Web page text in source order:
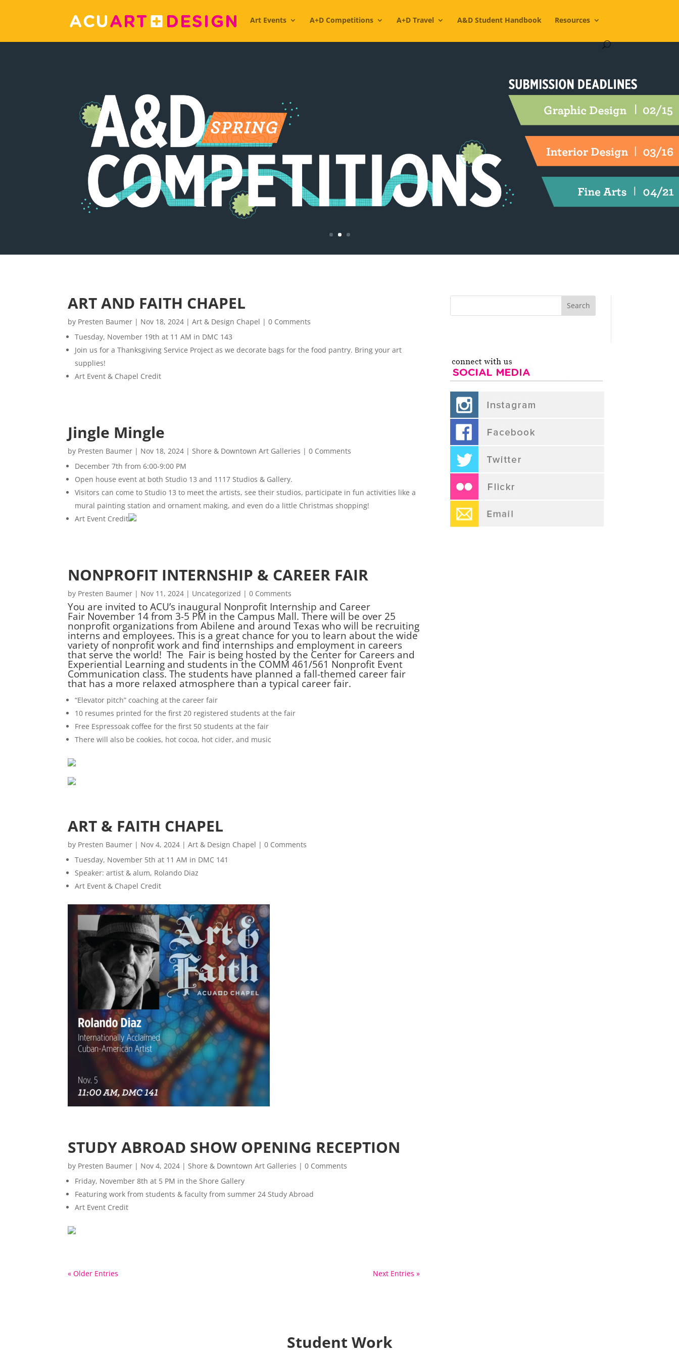
Art Events A+D Competitions A+D Travel A&D Student Handbook Resources
ART AND FAITH CHAPEL
by Presten Baumer | Nov 18, 2024 |Art & Design Chapel | 0 Comments
Tuesday, November 19th at 11 AM in DMC 143
Join us for a Thanksgiving Service Project as we decorate bags for the food pantry. Bring your art
supplies!
Art Event & Chapel Credit
Jingle Mingle
by Presten Baumer | Nov 18, 2024 | Shore & Downtown Art Galleries | 0 Comments
December 7th from 6:00-9:00 PM
Open house event at both Studio 13 and 1117 Studios & Gallery.
Visitors can come to Studio 13 to meet the artists, see their studios, participate in fun activities like a
mural painting station and ornament making, and even do a little Christmas shopping!
Art Event Credit
NONPROFIT INTERNSHIP & CAREER FAIR
by Presten Baumer | Nov 11, 2024 | Uncategorized | 0 Comments
You are invited to ACU’s inaugural Nonprofit Internship and Career
Fair November 14 from 3-5 PM in the Campus Mall. There will be over 25
nonprofit organizations from Abilene and around Texas who will be recruiting
interns and employees. This is a great chance for you to learn about the wide
variety of nonprofit work and find internships and employment in careers
that serve the world! The Fair is being hosted by the Center for Careers and
Experiential Learning and students in the COMM 461/561 Nonprofit Event
Communication class. The students have planned a fall-themed career fair
that has a more relaxed atmosphere than a typical career fair.
“Elevator pitch” coaching at the career fair
10 resumes printed for the first 20 registered students at the fair
Free Espressoak coffee for the first 50 students at the fair
There will also be cookies, hot cocoa, hot cider, and music
ART & FAITH CHAPEL
by Presten Baumer | Nov 4, 2024 |Art & Design Chapel | 0 Comments
Tuesday, November 5th at 11 AM in DMC 141
Speaker: artist & alum, Rolando Diaz
Art Event & Chapel Credit
STUDY ABROAD SHOW OPENING RECEPTION
by Presten Baumer | Nov 4, 2024 | Shore & Downtown Art Galleries | 0 Comments
Friday, November 8th at 5 PM in the Shore Gallery
Featuring work from students & faculty from summer 24 Study Abroad
Art Event Credit
« Older Entries Next Entries »
Student Work